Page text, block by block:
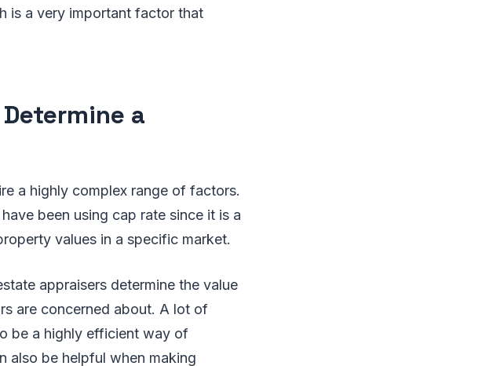
is a very important factor that
a
a highly complex range of factors.
been using cap rate since it is a
values in a specific market.
appraisers determine the value
are concerned about. A lot of
be a highly efficient way of
also be helpful when making